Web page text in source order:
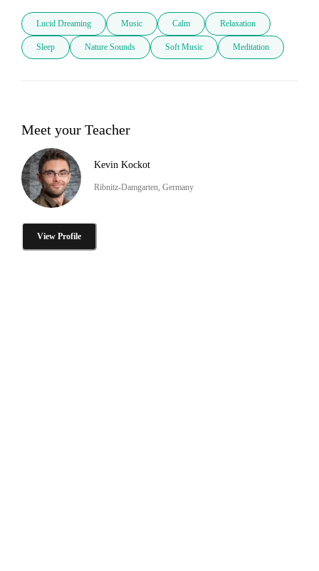
Lucid Dreaming Music Calm Relaxation
Sleep Nature Sounds Soft Music Meditation
Meet your Teacher
Kevin Kockot
Ribnitz-Damgarten, Germany
View Profile